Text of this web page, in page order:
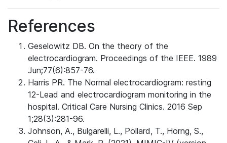
References
Geselowitz DB. On the theory of the
electrocardiogram. Proceedings of the IEEE. 1989
Jun;77(6):857-76.
Harris PR. The Normal electrocardiogram: resting
12-Lead and electrocardiogram monitoring in the
hospital. Critical Care Nursing Clinics. 2016 Sep
1;28(3):281-96.
Johnson, A., Bulgarelli, L., Pollard, T., Horng, S.,